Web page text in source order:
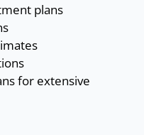
plans
for extensive